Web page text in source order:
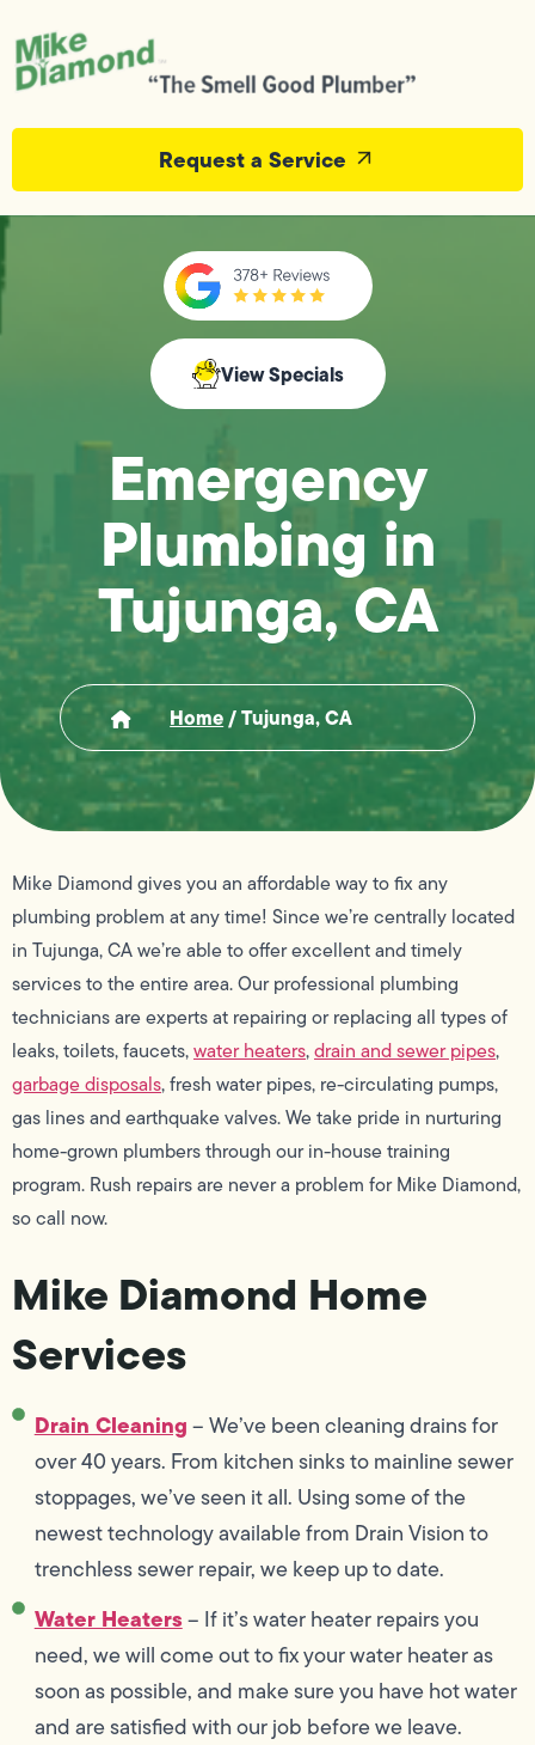
Request a Service
View Specials
Emergency
Plumbing in
Tujunga, CA
Home/Tujunga, CA
Mike Diamond gives you an affordable way to fix any
plumbing problem at any time! Since we’re centrally located
in Tujunga, CA we’re able to offer excellent and timely
services to the entire area. Our professional plumbing
technicians are experts at repairing or replacing all types of
leaks, toilets, faucets,water heaters,drain and sewer pipes,
garbage disposals, fresh water pipes, re-circulating pumps,
gas lines and earthquake valves. We take pride in nurturing
home-grown plumbers through our in-house training
program. Rush repairs are never a problem for Mike Diamond,
so call now.
Mike Diamond Home
Services
Drain Cleaning– We’ve been cleaning drains for
over 40 years. From kitchen sinks to mainline sewer
stoppages, we’ve seen it all. Using some of the
newest technology available from Drain Vision to
trenchless sewer repair, we keep up to date.
Water Heaters– If it’s water heater repairs you
need, we will come out to fix your water heater as
soon as possible, and make sure you have hot water
and are satisfied with our job before we leave.